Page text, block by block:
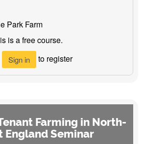
Park Farm
is a free course.
Sign in to register
Farming in North-
England Seminar